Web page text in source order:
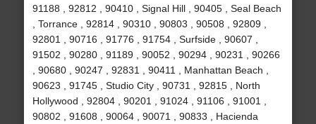
91188 , 92812 , 90410 , Signal Hill , 90405 , Seal Beach
, Torrance , 92814 , 90310 , 90803 , 90508 , 92809 ,
92801 , 90716 , 91776 , 91754 , Surfside , 90607 ,
91502 , 90280 , 91189 , 90052 , 90294 , 90231 , 90266
, 90680 , 90247 , 92831 , 90411 , Manhattan Beach ,
90623 , 91745 , Studio City , 90731 , 92815 , North
Hollywood , 92804 , 90201 , 91024 , 91106 , 91001 ,
90802 , 91608 , 90064 , 90071 , 90833 , Hacienda